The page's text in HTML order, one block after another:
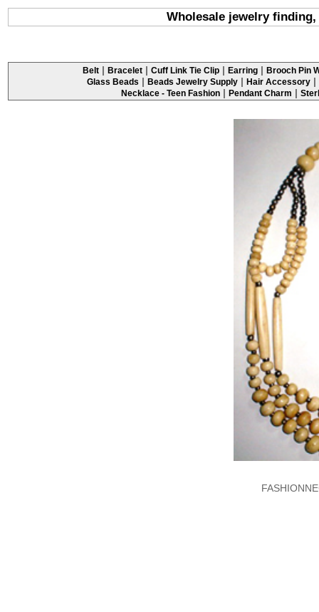
Wholesale jewelry
Belt | Bracelet | Cuff Link Tie Clip | Earring | Brooch Pin
Glass Beads | Beads Jewelry Supply | Hair Accessory |
Necklace - Teen Fashion | Pendant Charm |